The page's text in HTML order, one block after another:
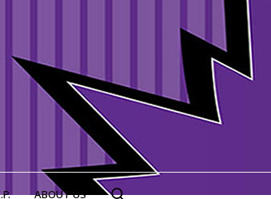
ABOUT US